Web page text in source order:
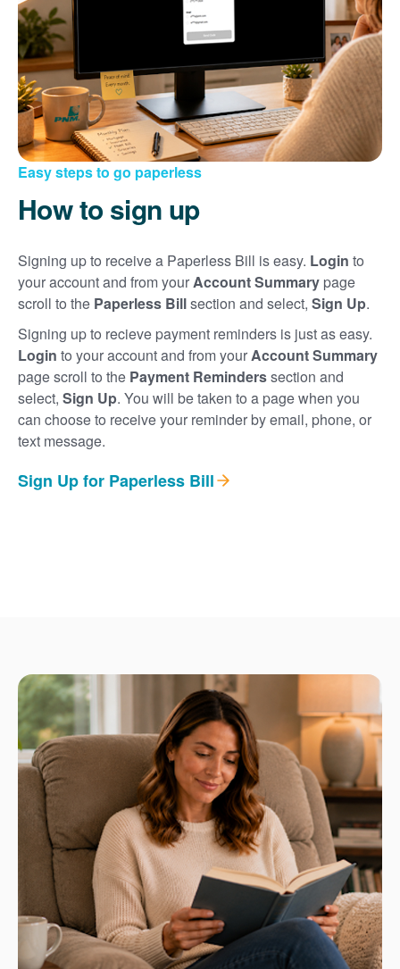
Easy steps to go paperless
How to sign up
Signing up to receive a Paperless Bill is easy. Login to
your account and from yourAccount Summary page
scroll to the Paperless Billsection and select, Sign Up.
Signing up to recieve payment reminders is just as easy.
Login to your account and from yourAccount Summary
page scroll to the Payment Reminderssection and
select, Sign Up. You will be taken to a page when you
can choose to receive your reminder by email, phone, or
text message.
Sign Up for Paperless Bill